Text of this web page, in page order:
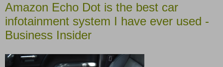
Amazon Echo Dot is the best car
infotainment system I have ever used -
Business Insider